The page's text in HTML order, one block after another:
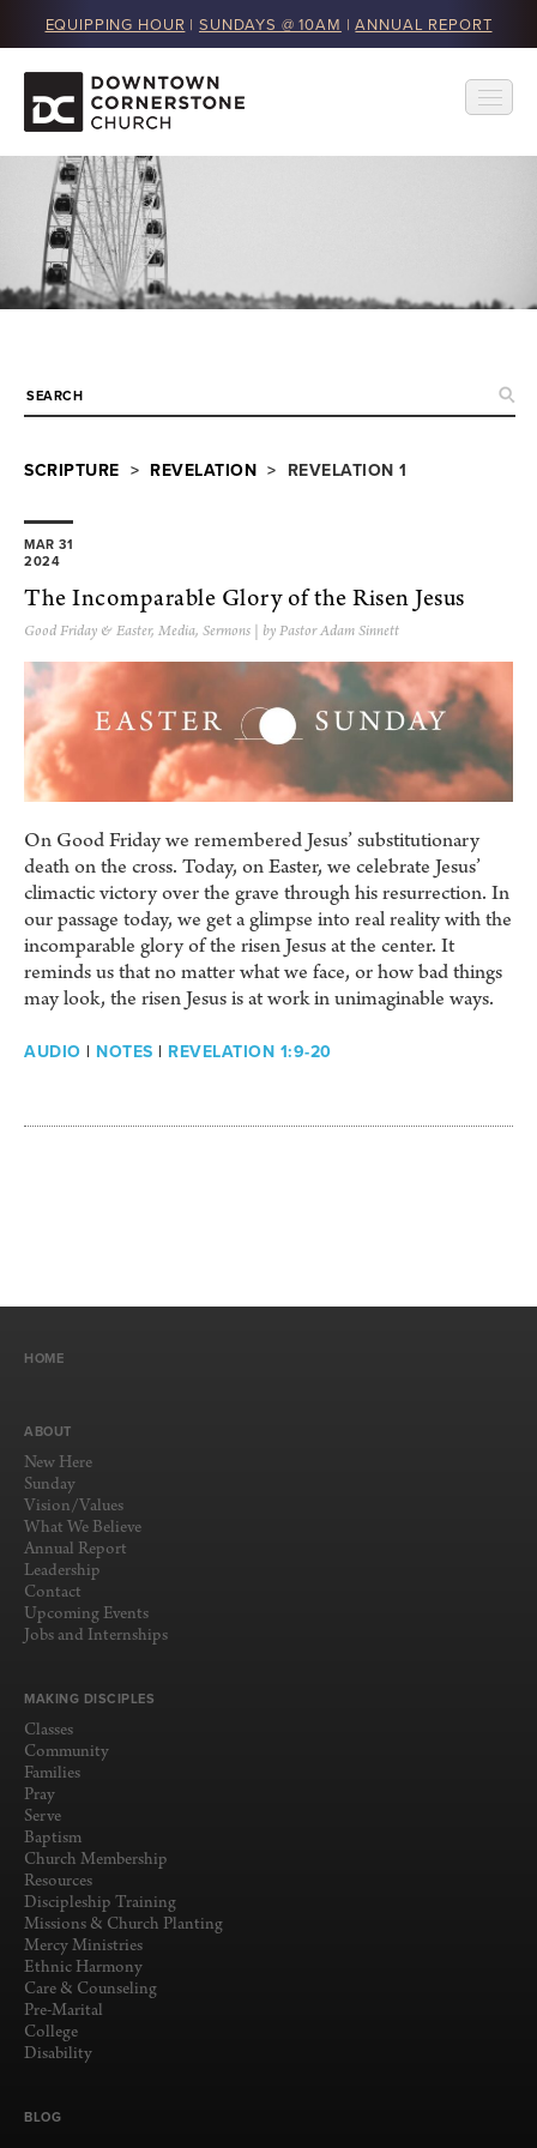
EQUIPPING HOUR | SUNDAYS @ 10AM |ANNUAL REPORT
SCRIPTURE > REVELATION > REVELATION 1
MAR 31
2024
The Incomparable Glory of the Risen Jesus
Good Friday & Easter, Media, Sermons | by Pastor Adam Sinnett
On Good Friday we remembered Jesus’ substitutionary
death on the cross. Today, on Easter, we celebrate Jesus’
climactic victory over the grave through his resurrection. In
our passage today, we get a glimpse into real reality with the
incomparable glory of the risen Jesus at the center. It
reminds us that no matter what we face, or how bad things
may look, the risen Jesus is at work in unimaginable ways.
AUDIO | NOTES | REVELATION 1:9-20
HOME
ABOUT
New Here
Sunday
Vision/Values
What We Believe
Annual Report
Leadership
Contact
Upcoming Events
Jobs and Internships
MAKING DISCIPLES
Classes
Community
Families
Pray
Serve
Baptism
Church Membership
Resources
Discipleship Training
Missions & Church Planting
Mercy Ministries
Ethnic Harmony
Care & Counseling
Pre-Marital
College
Disability
BLOG